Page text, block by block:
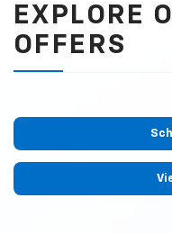
EXPLORE
OFFERS